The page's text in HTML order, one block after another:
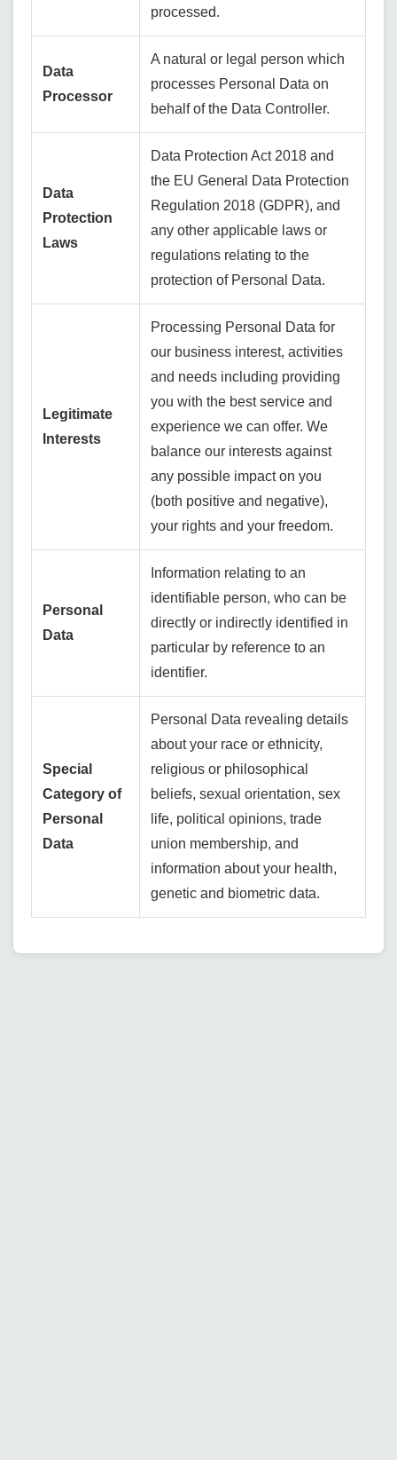
processed.
Data
Processor
A natural or legal person which
processes Personal Data on
behalf of the Data Controller.
Data
Protection
Laws
Data Protection Act 2018 and
the EU General Data Protection
Regulation 2018 (GDPR), and
any other applicable laws or
regulations relating to the
protection of Personal Data.
Legitimate
Interests
Processing Personal Data for
our business interest, activities
and needs including providing
you with the best service and
experience we can offer. We
balance our interests against
any possible impact on you
(both positive and negative),
your rights and your freedom.
Personal
Data
Information relating to an
identifiable person, who can be
directly or indirectly identified in
particular by reference to an
identifier.
Special
Category of
Personal
Data
Personal Data revealing details
about your race or ethnicity,
religious or philosophical
beliefs, sexual orientation, sex
life, political opinions, trade
union membership, and
information about your health,
genetic and biometric data.